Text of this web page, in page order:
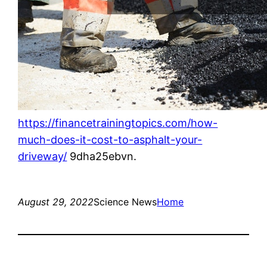
https://financetrainingtopics.com/how-
much-does-it-cost-to-asphalt-your-
driveway/ 9dha25ebvn.
August 29, 2022Science NewsHome